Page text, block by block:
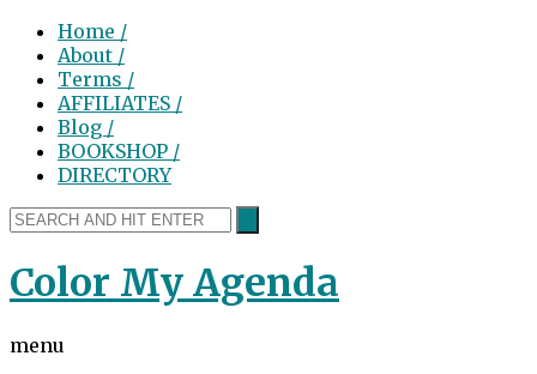
Home /
About /
Terms /
AFFILIATES /
Blog /
BOOKSHOP /
DIRECTORY
Color My Agenda
menu